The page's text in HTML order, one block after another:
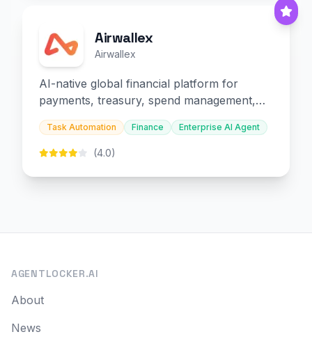
Airwallex
Airwallex
AI-native global financial platform for
payments, treasury, spend management,
and embedded finance.
Task Automation Finance Enterprise AI Agent
(4.0)
AGENTLOCKER.AI
About
News